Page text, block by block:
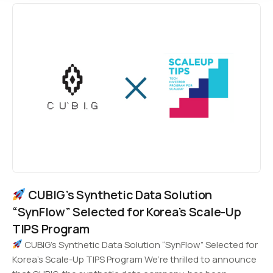
CUBIG’s Synthetic Data Solution
“SynFlow” Selected for Korea’s Scale-Up
TIPS Program
CUBIG’s Synthetic Data Solution “SynFlow” Selected for
Korea’s Scale-Up TIPS Program We’re thrilled to announce